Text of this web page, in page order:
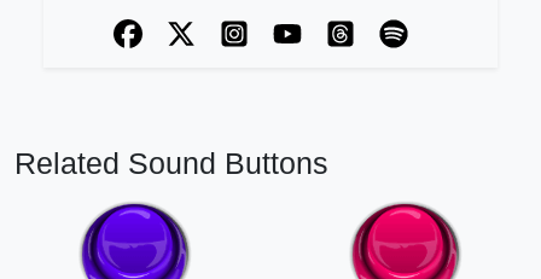
Related Sound Buttons